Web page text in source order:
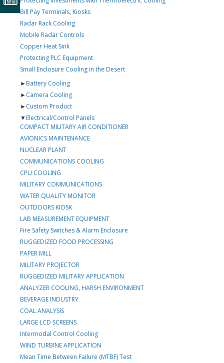
Bill Pay Terminals, Kiosks
Radar Rack Cooling
Mobile Radar Controls
Copper Heat Sink
Protecting PLC Equipment
Small Enclosure Cooling in the Desert
►Battery Cooling
►Camera Cooling
►Custom Product
▼Electrical/Control Panels
COMPACT MILITARY AIR CONDITIONER
AVIONICS MAINTENANCE
NUCLEAR PLANT
COMMUNICATIONS COOLING
CPU COOLING
MILITARY COMMUNICATIONS
WATER QUALITY MONITOR
OUTDOORS KIOSK
LAB MEASUREMENT EQUIPMENT
Fire Safety Switches & Alarm Enclosure
RUGGEDIZED FOOD PROCESSING
PAPER MILL
MILITARY PROJECTOR
RUGGEDIZED MILITARY APPLICATION
ANALYZER COOLING, HARSH ENVIRONMENT
BEVERAGE INDUSTRY
COAL ANALYSIS
LARGE LCD SCREENS
Intermodal Control Cooling
WIND TURBINE APPLICATION
Mean Time Between Failure (MTBF) Test